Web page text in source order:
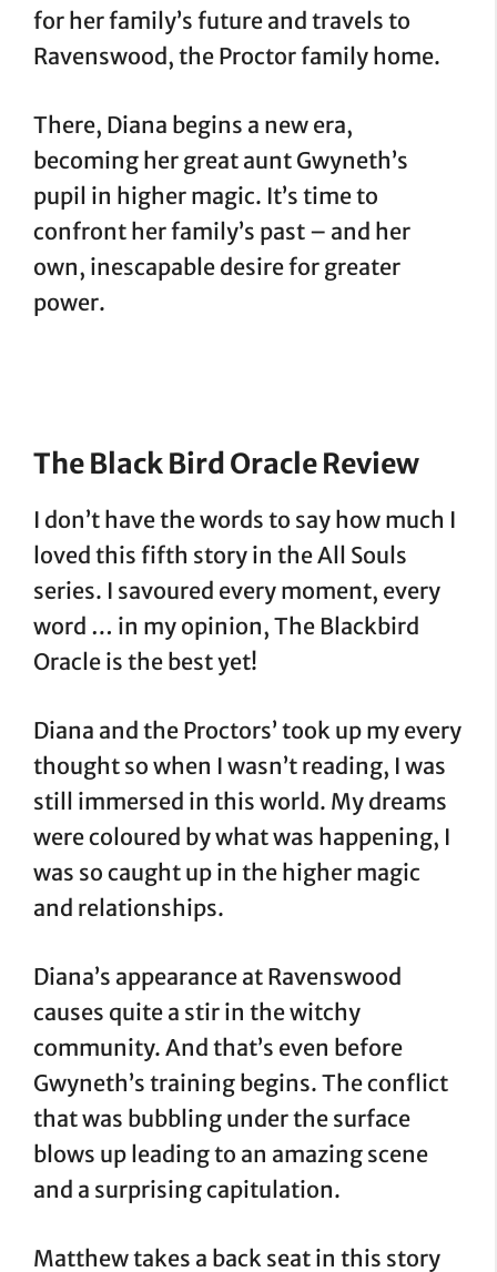
for her family’s future and travels to
Ravenswood, the Proctor family home.
There, Diana begins a new era,
becoming her great aunt Gwyneth’s
pupil in higher magic. It’s time to
confront her family’s past – and her
own, inescapable desire for greater
power.
The Black Bird Oracle Review
I don’t have the words to say how much I
loved this fifth story in the All Souls
series. I savoured every moment, every
word … in my opinion, The Blackbird
Oracle is the best yet!
Diana and the Proctors’ took up my every
thought so when I wasn’t reading, I was
still immersed in this world. My dreams
were coloured by what was happening, I
was so caught up in the higher magic
and relationships.
Diana’s appearance at Ravenswood
causes quite a stir in the witchy
community. And that’s even before
Gwyneth’s training begins. The conflict
that was bubbling under the surface
blows up leading to an amazing scene
and a surprising capitulation.
Matthew takes a back seat in this story